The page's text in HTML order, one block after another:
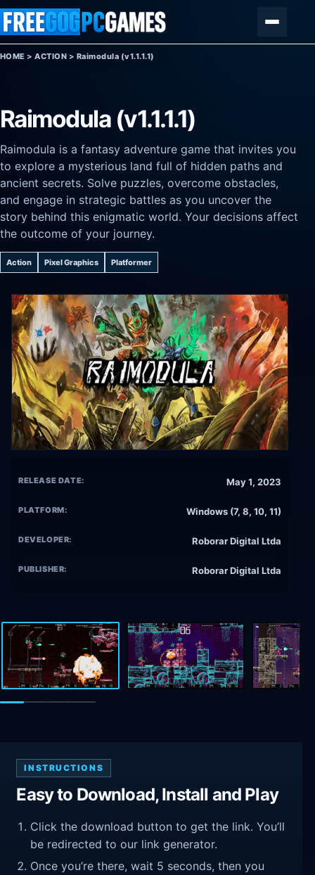
Skip to content
HOME >ACTION > Raimodula (v1.1.1.1)
Raimodula (v1.1.1.1)
Raimodula is a fantasy adventure game that invites you
to explore a mysterious land full of hidden paths and
ancient secrets. Solve puzzles, overcome obstacles,
and engage in strategic battles as you uncover the
story behind this enigmatic world. Your decisions affect
the outcome of your journey.
Action Pixel Graphics Platformer
RELEASE DATE: May 1, 2023
PLATFORM: Windows (7, 8, 10, 11)
DEVELOPER: Roborar Digital Ltda
PUBLISHER: Roborar Digital Ltda
INSTRUCTIONS
Easy to Download, Install and Play
Click the download button to get the link. You’ll
be redirected to our link generator.
Once you’re there, wait 5 seconds, then you